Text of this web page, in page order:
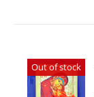
Out of stock